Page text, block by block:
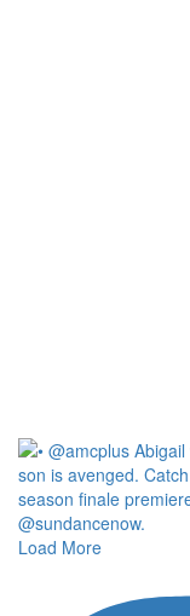
Load More